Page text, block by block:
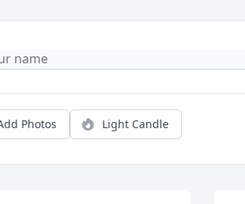
Photos Light Candle